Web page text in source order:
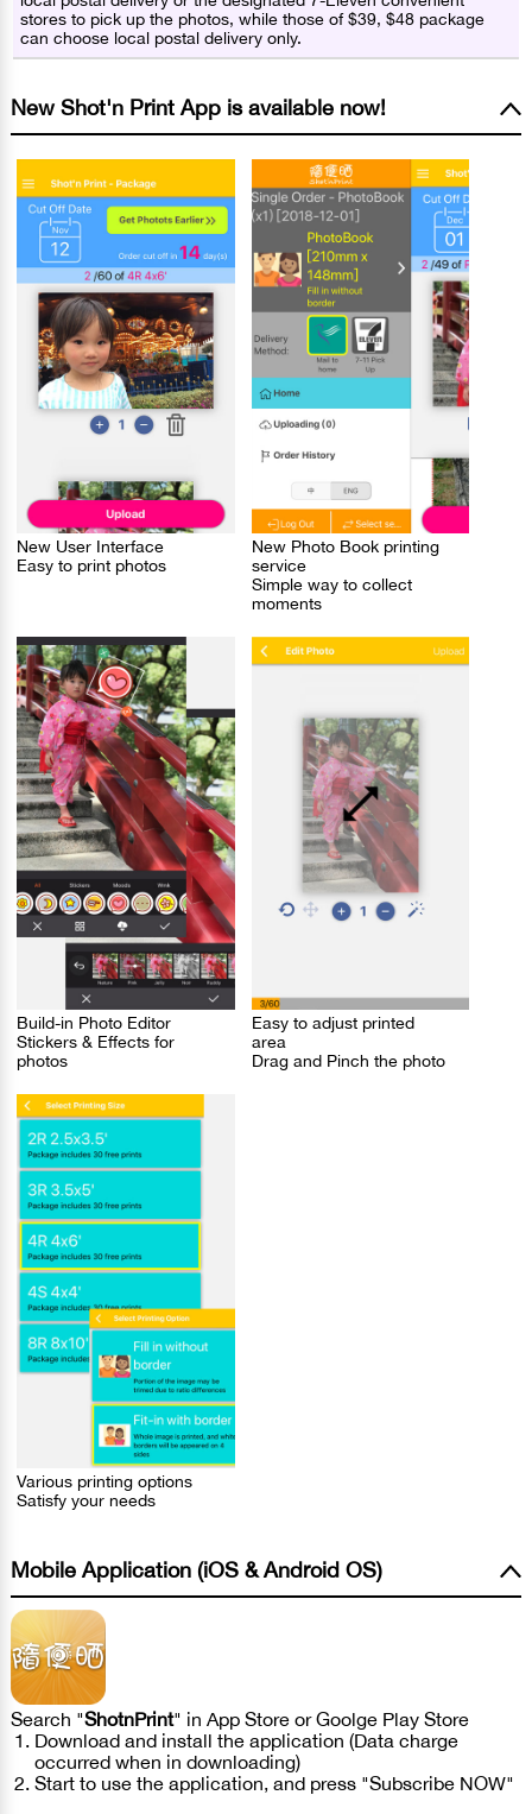
stores to pick up the photos, while those of $39, $48 package
can choose local postal delivery only.
New Shot'n Print App is available now!
New User Interface
Easy to print photos
New Photo Book printing
service
Simple way to collect
moments
Build-in Photo Editor
Stickers & Effects for
photos
Easy to adjust printed
area
Drag and Pinch the photo
Various printing options
Satisfy your needs
Mobile Application (iOS & Android OS)
Search "ShotnPrint" in App Store or Goolge Play Store
Download and install the application (Data charge
occurred when in downloading)
Start to use the application, and press "Subscribe NOW"